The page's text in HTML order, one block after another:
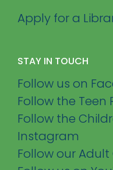
Apply for a
STAY IN TOUCH
Follow us on
Follow the
Follow the
Instagram
Follow our